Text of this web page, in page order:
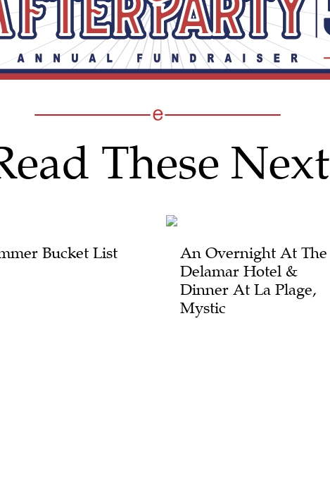
These Next
Bucket List
An Overnight At The
Delamar Hotel &
Dinner At La Plage,
Mystic